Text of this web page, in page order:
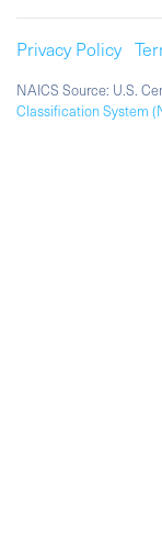
Privacy Policy
NAICS Source: U.S.
Classification System